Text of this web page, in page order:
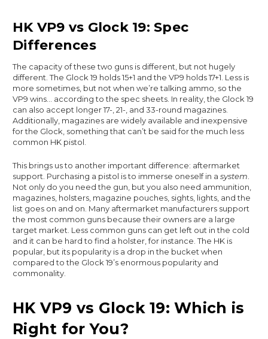
HK VP9 vs Glock 19: Spec
Differences
The capacity of these two guns is different, but not hugely
different. The Glock 19 holds 15+1 and the VP9 holds 17+1. Less is
more sometimes, but not when we’re talking ammo, so the
VP9 wins… according to the spec sheets. In reality, the Glock 19
can also accept longer 17-, 21-, and 33-round magazines.
Additionally, magazines are widely available and inexpensive
for the Glock, something that can’t be said for the much less
common HK pistol.
This brings us to another important difference: aftermarket
support. Purchasing a pistol is to immerse oneself in a system.
Not only do you need the gun, but you also need ammunition,
magazines, holsters, magazine pouches, sights, lights, and the
list goes on and on. Many aftermarket manufacturers support
the most common guns because their owners are a large
target market. Less common guns can get left out in the cold
and it can be hard to find a holster, for instance. The HK is
popular, but its popularity is a drop in the bucket when
compared to the Glock 19’s enormous popularity and
commonality.
HK VP9 vs Glock 19: Which is
Right for You?